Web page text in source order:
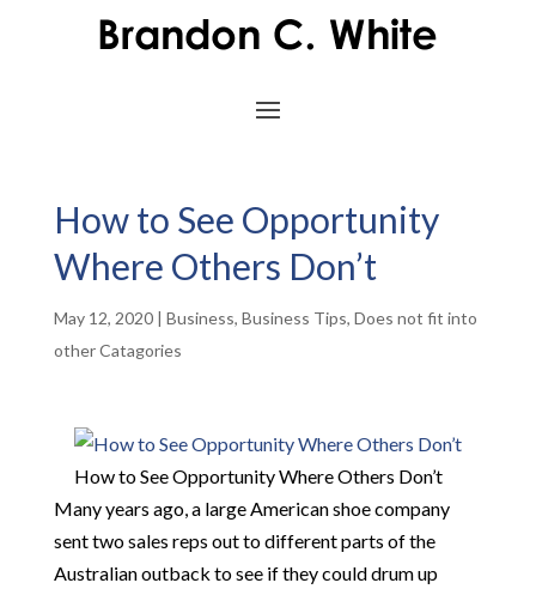
How to See Opportunity
Where Others Don’t
May 12, 2020| Business, Business Tips, Does not fit into
other Catagories
How to See Opportunity Where Others Don’t
Many years ago, a large American shoe company
sent two sales reps out to different parts of the
Australian outback to see if they could drum up